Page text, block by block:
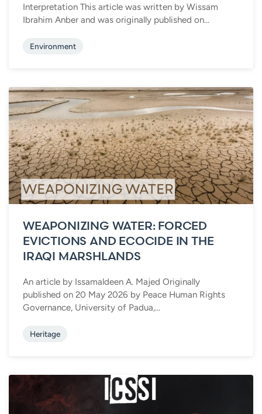
Interpretation This article was written by Wissam
Ibrahim Anber and was originally published on...
Environment
WEAPONIZING WATER: FORCED
EVICTIONS AND ECOCIDE IN THE
IRAQI MARSHLANDS
An article by Issamaldeen A. Majed Originally
published on 20 May 2026 by Peace Human Rights
Governance, University of Padua,...
Heritage